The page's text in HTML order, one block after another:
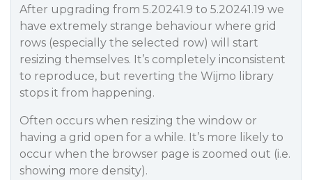
After upgrading from 5.20241.9 to 5.20241.19 we
have extremely strange behaviour where grid
rows (especially the selected row) will start
resizing themselves. It’s completely inconsistent
to reproduce, but reverting the Wijmo library
stops it from happening.
Often occurs when resizing the window or
having a grid open for a while. It’s more likely to
occur when the browser page is zoomed out (i.e.
showing more density).